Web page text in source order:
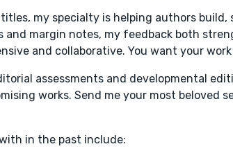
my specialty is helping authors build,
margin notes, my feedback both
and collaborative. You want your
assessments and developmental
works. Send me your most beloved
in the past include: